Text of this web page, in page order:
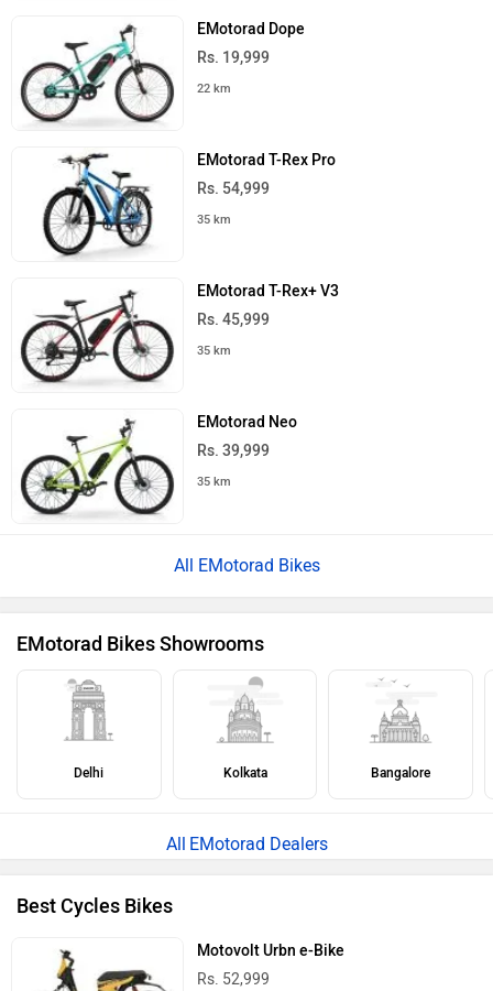
EMotorad Dope
Rs. 19,999
22 km
EMotorad T-Rex Pro
Rs. 54,999
35 km
EMotorad T-Rex+ V3
Rs. 45,999
35 km
EMotorad Neo
Rs. 39,999
35 km
All EMotorad Bikes
EMotorad Bikes Showrooms
Delhi Kolkata Bangalore
EMotorad Dealers
Best Cycles Bikes
Motovolt Urbn e-Bike
Rs. 52,999